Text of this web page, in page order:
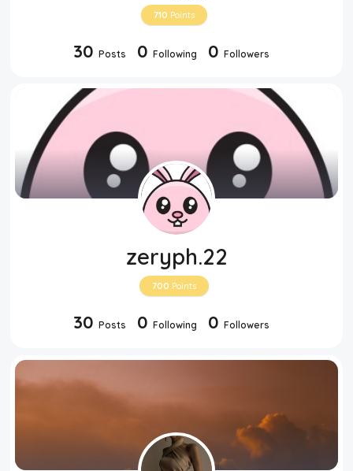
710 Points
30 Posts 0 Following 0 Followers
zeryph.22
700 Points
30 Posts 0 Following 0 Followers